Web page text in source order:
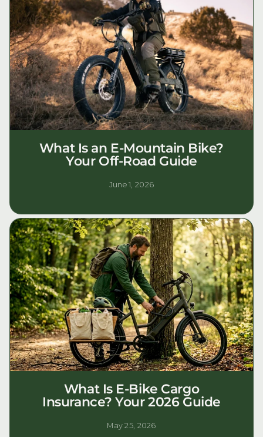
What Is an E-Mountain Bike?
Your Off-Road Guide
June 1, 2026
What Is E-Bike Cargo
Insurance? Your 2026 Guide
May 25, 2026